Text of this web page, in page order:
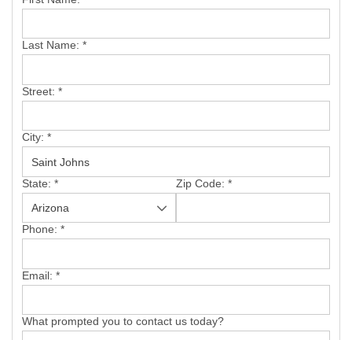
FREE ESTIMATE
Last Name: *
Street: *
City: *
State: * Zip Code: *
Phone: *
Email: *
What prompted you to contact us today?